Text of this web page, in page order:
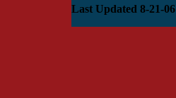
Last Updated 8-21-06